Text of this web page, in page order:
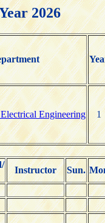
2026
Engineering 1
Instructor Sun.